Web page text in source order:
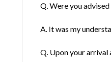
Q. Were you
A. It was my
Q. Upon your arrival